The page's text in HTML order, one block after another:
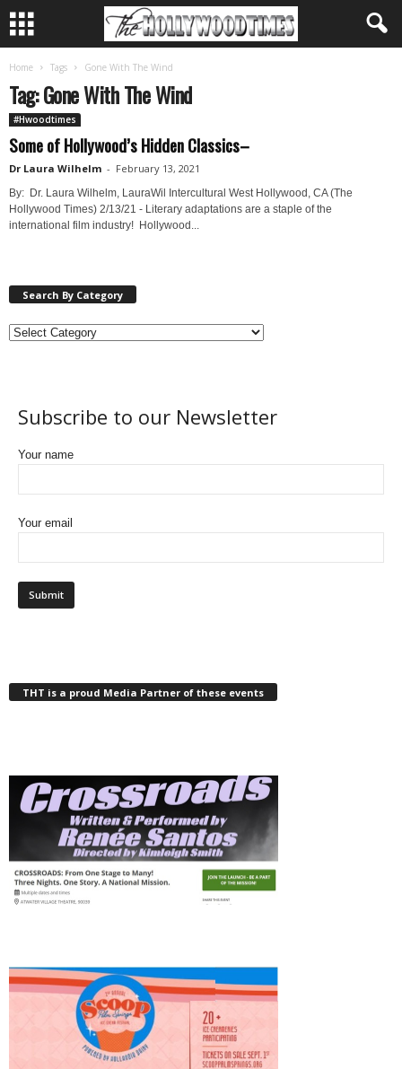
Home Tags Gone With The Wind
Tag: Gone With The Wind
#Hwoodtimes
Some of Hollywood’s Hidden Classics–
Dr Laura Wilhelm - February 13, 2021
By: Dr. Laura Wilhelm, LauraWil Intercultural West Hollywood, CA (The
Hollywood Times) 2/13/21 - Literary adaptations are a staple of the
international film industry! Hollywood...
Search By Category
Subscribe to our Newsletter
Your name
Your email
THT is a proud Media Partner of these events